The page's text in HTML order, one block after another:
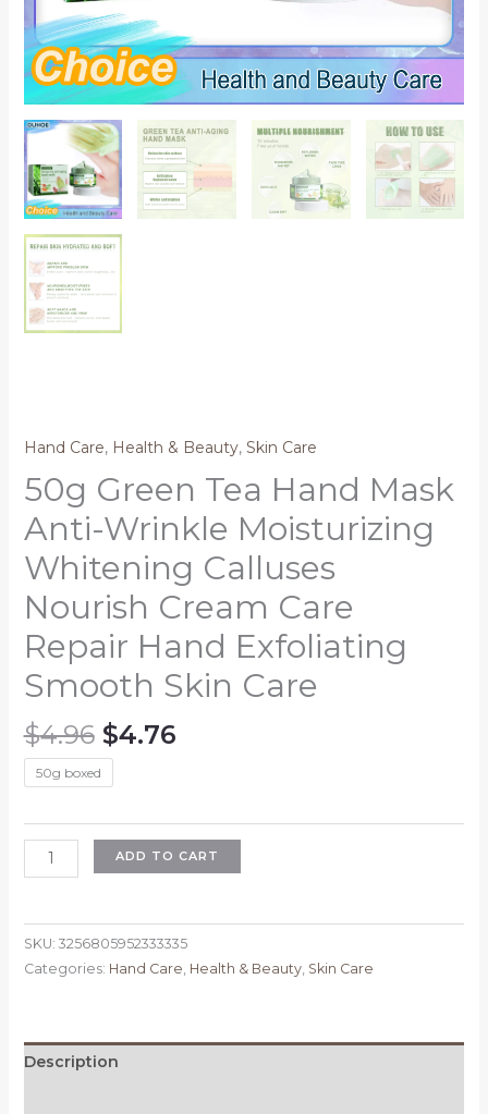
Hand Care, Health & Beauty, Skin Care
50g Green Tea Hand Mask
Anti-Wrinkle Moisturizing
Whitening Calluses
Nourish Cream Care
Repair Hand Exfoliating
Smooth Skin Care
$4.96 Original
price
was:
$4.76Current
50g boxed
50g
Green
Hand
Mask
Anti-
Whitening
Calluses
ADD TO CART
SKU: 3256805952333335
Categories: Hand Care Health & Beauty, Skin Care
Description